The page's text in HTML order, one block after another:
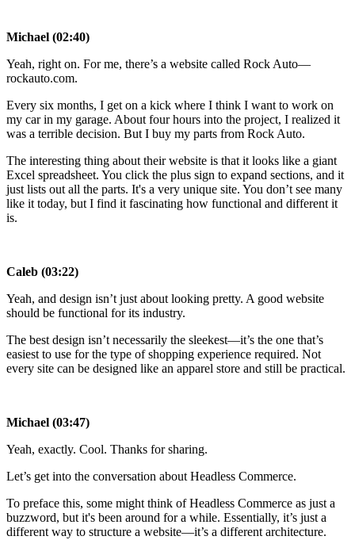
Michael (02:40)
Yeah, right on. For me, there’s a website called Rock Auto—
rockauto.com.
Every six months, I get on a kick where I think I want to work on
my car in my garage. About four hours into the project, I realized it
was a terrible decision. But I buy my parts from Rock Auto.
The interesting thing about their website is that it looks like a giant
Excel spreadsheet. You click the plus sign to expand sections, and it
just lists out all the parts. It's a very unique site. You don’t see many
like it today, but I find it fascinating how functional and different it
is.
Caleb (03:22)
Yeah, and design isn’t just about looking pretty. A good website
should be functional for its industry.
The best design isn’t necessarily the sleekest—it’s the one that’s
easiest to use for the type of shopping experience required. Not
every site can be designed like an apparel store and still be practical.
Michael (03:47)
Yeah, exactly. Cool. Thanks for sharing.
Let’s get into the conversation about Headless Commerce.
To preface this, some might think of Headless Commerce as just a
buzzword, but it's been around for a while. Essentially, it’s just a
different way to structure a website—it’s a different architecture.